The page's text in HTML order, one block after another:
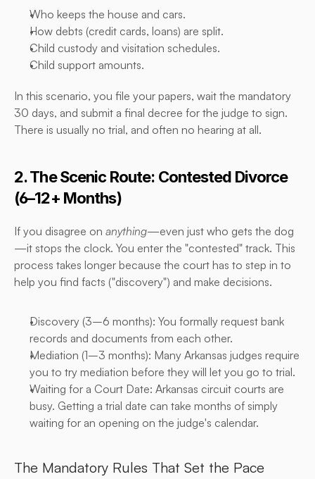
Who keeps the house and cars.
How debts (credit cards, loans) are split.
Child custody and visitation schedules.
Child support amounts.
In this scenario, you file your papers, wait the mandatory
30 days, and submit a final decree for the judge to sign.
There is usually no trial, and often no hearing at all.
2. The Scenic Route: Contested Divorce
(6–12+ Months)
If you disagree on anything—even just who gets the dog
—it stops the clock. You enter the "contested" track. This
process takes longer because the court has to step in to
help you find facts ("discovery") and make decisions.
Discovery (3–6 months): You formally request bank
records and documents from each other.
Mediation (1–3 months): Many Arkansas judges require
you to try mediation before they will let you go to trial.
Waiting for a Court Date: Arkansas circuit courts are
busy. Getting a trial date can take months of simply
waiting for an opening on the judge's calendar.
The Mandatory Rules That Set the Pace